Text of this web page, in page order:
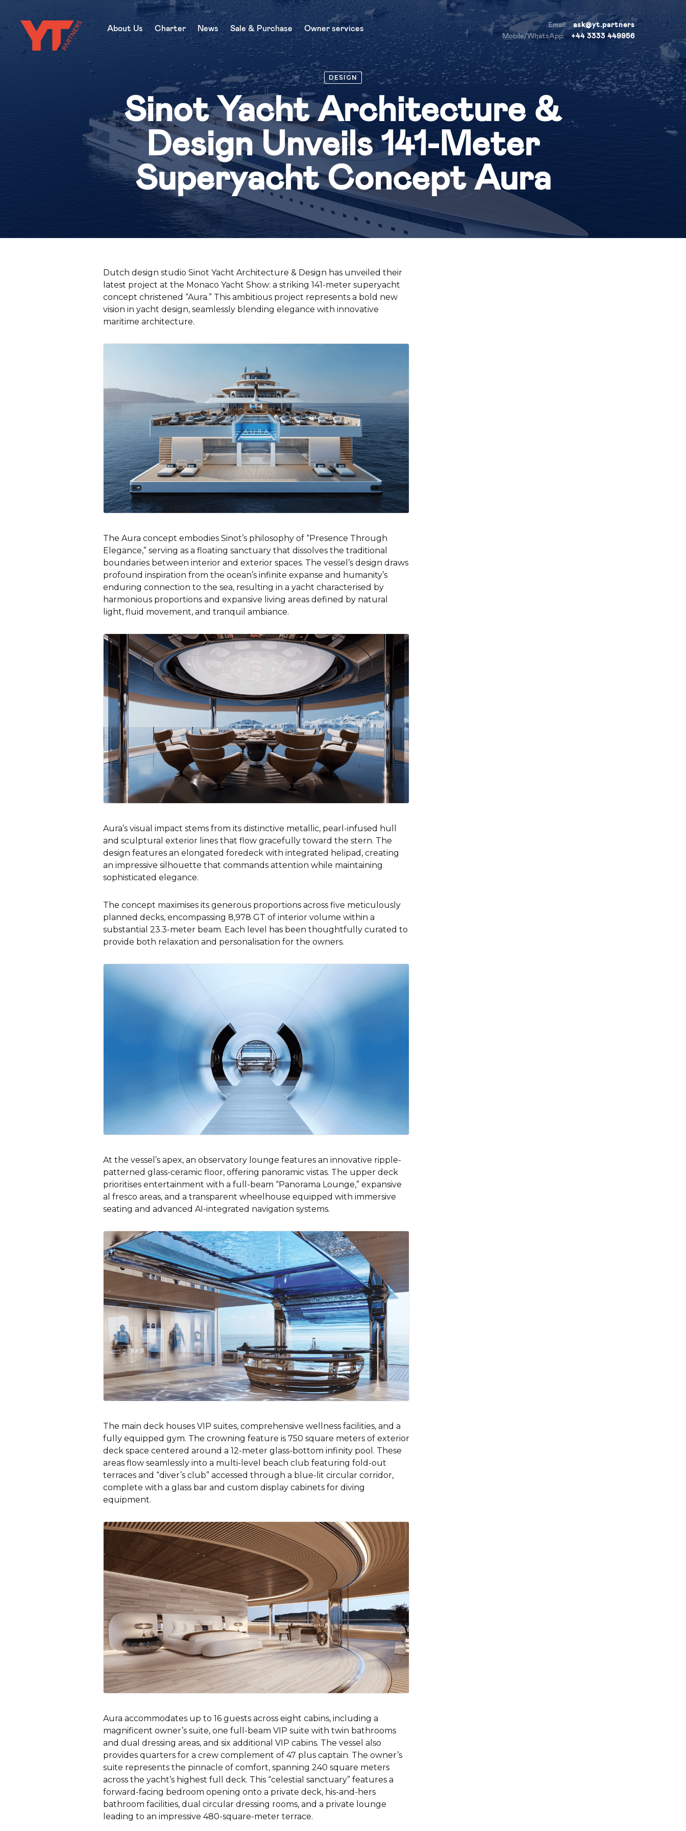
About Us
Charter
News
Sale & Purchase
Buy a yacht
Sell a yacht
Owner services
Yacht management
Superyacht insurance
Charter management
+44 3333 449956
Email:
ask@yt.partners
Mobile/WhatsApp:
+44 3333 449956
About Us Charter News Sale & Purchase Owner services
DESIGN
Sinot Yacht Architecture &
Design Unveils 141-Meter
Superyacht Concept Aura
Dutch design studio Sinot Yacht Architecture & Design has unveiled their
latest project at the Monaco Yacht Show: a striking 141-meter superyacht
concept christened “Aura.” This ambitious project represents a bold new
vision in yacht design, seamlessly blending elegance with innovative
maritime architecture.
The Aura concept embodies Sinot’s philosophy of “Presence Through
Elegance,” serving as a floating sanctuary that dissolves the traditional
boundaries between interior and exterior spaces. The vessel’s design draws
profound inspiration from the ocean’s infinite expanse and humanity’s
enduring connection to the sea, resulting in a yacht characterised by
harmonious proportions and expansive living areas defined by natural
light, fluid movement, and tranquil ambiance.
Aura’s visual impact stems from its distinctive metallic, pearl-infused hull
and sculptural exterior lines that flow gracefully toward the stern. The
design features an elongated foredeck with integrated helipad, creating
an impressive silhouette that commands attention while maintaining
sophisticated elegance.
The concept maximises its generous proportions across five meticulously
planned decks, encompassing 8,978 GT of interior volume within a
substantial 23.3-meter beam. Each level has been thoughtfully curated to
provide both relaxation and personalisation for the owners.
At the vessel’s apex, an observatory lounge features an innovative ripple-
patterned glass-ceramic floor, offering panoramic vistas. The upper deck
prioritises entertainment with a full-beam “Panorama Lounge,” expansive
al fresco areas, and a transparent wheelhouse equipped with immersive
seating and advanced AI-integrated navigation systems.
The main deck houses VIP suites, comprehensive wellness facilities, and a
fully equipped gym. The crowning feature is 750 square meters of exterior
deck space centered around a 12-meter glass-bottom infinity pool. These
areas flow seamlessly into a multi-level beach club featuring fold-out
terraces and “diver’s club” accessed through a blue-lit circular corridor,
complete with a glass bar and custom display cabinets for diving
equipment.
Aura accommodates up to 16 guests across eight cabins, including a
magnificent owner’s suite, one full-beam VIP suite with twin bathrooms
and dual dressing areas, and six additional VIP cabins. The vessel also
provides quarters for a crew complement of 47 plus captain. The owner’s
suite represents the pinnacle of comfort, spanning 240 square meters
across the yacht’s highest full deck. This “celestial sanctuary” features a
forward-facing bedroom opening onto a private deck, his-and-hers
bathroom facilities, dual circular dressing rooms, and a private lounge
leading to an impressive 480-square-meter terrace.